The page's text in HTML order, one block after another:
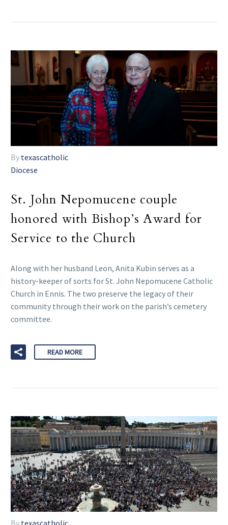
By texascatholic
Diocese
St. John Nepomucene couple
honored with Bishop’s Award for
Service to the Church
Along with her husband Leon, Anita Kubin serves as a
history-keeper of sorts for St. John Nepomucene Catholic
Church in Ennis. The two preserve the legacy of their
community through their work on the parish’s cemetery
committee.
READ MORE
By texascatholic